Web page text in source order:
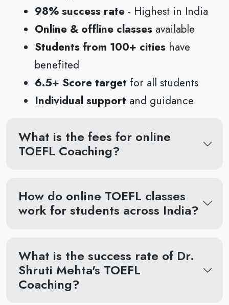
98% success rate - Highest in India
Online & offline classes available
Students from 100+ cities have
benefited
6.5+ Score target for all students
Individual support and guidance
What is the fees for online
TOEFL Coaching?
How do online TOEFL classes
work for students across India?
What is the success rate of Dr.
Shruti Mehta's TOEFL
Coaching?